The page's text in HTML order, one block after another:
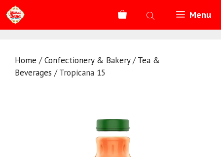
Skip
to
content
Menu
Home /Confectionery & Bakery/Tea &
Beverages / Tropicana 15